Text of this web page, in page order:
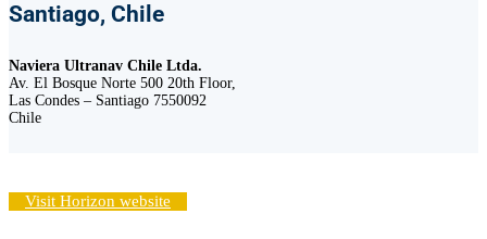
Santiago, Chile
Naviera Ultranav Chile Ltda.
Av. El Bosque Norte 500 20th Floor,
Las Condes – Santiago 7550092
Chile
Visit Horizon website